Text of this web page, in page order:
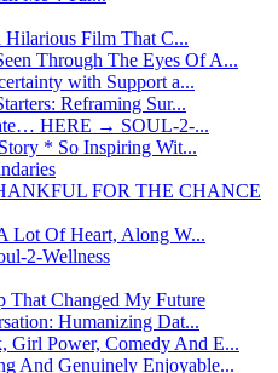
Film That C...
Through The Eyes Of A...
with Support a...
Reframing Sur...
HERE → SOUL-2-...
* So Inspiring Wit...
FOR THE CHANCE
Lot Of Heart, Along W...
2-Wellness
That Changed My Future
Humanizing Dat...
Girl Power, Comedy And E...
And Genuinely Enjoyable...